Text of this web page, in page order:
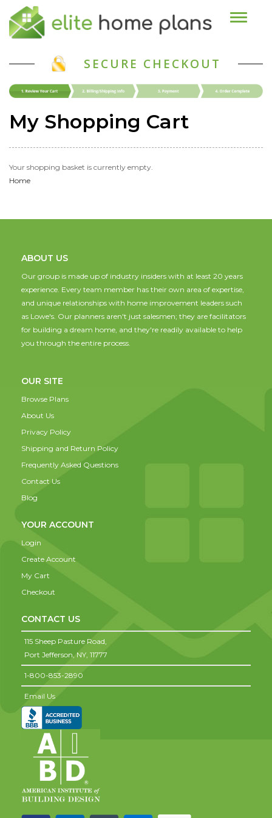
Toggle
SECURE CHECKOUT
My Shopping Cart
Your shopping basket is currently empty.
Home
ABOUT US
Our group is made up of industry insiders with at least 20 years
experience. Every team member has their own area of expertise,
and unique relationships with home improvement leaders such
as Lowe's. Our planners aren't just salesmen; they are facilitators
for building a dream home, and they're readily available to help
you through the entire process.
OUR SITE
Browse Plans
About Us
Privacy Policy
Shipping and Return Policy
Frequently Asked Questions
Contact Us
Blog
YOUR ACCOUNT
Login
Create Account
My Cart
Checkout
CONTACT US
115 Sheep Pasture Road,
Port Jefferson, NY, 11777
1-800-853-2890
Email Us